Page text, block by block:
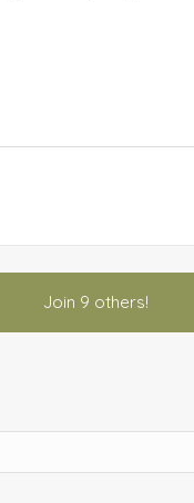
Join 9 others!